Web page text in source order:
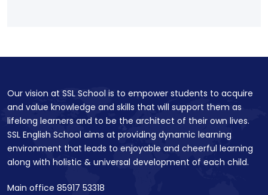
Our vision at SSL School is to empower students to acquire
and value knowledge and skills that will support them as
lifelong learners and to be the architect of their own lives.
SSL English School aims at providing dynamic learning
environment that leads to enjoyable and cheerful learning
along with holistic & universal development of each child.
Main office 85917 53318